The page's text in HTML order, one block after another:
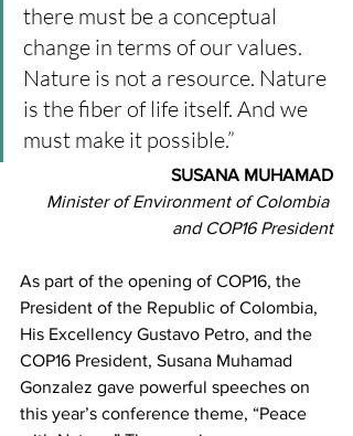
there must be a conceptual
change in terms of our values.
Nature is not a resource. Nature
is the fiber of life itself. And we
must make it possible.”
SUSANA MUHAMAD
Minister of Environment of Colombia
and COP16 President
As part of the opening of COP16, the
President of the Republic of Colombia,
His Excellency Gustavo Petro, and the
COP16 President, Susana Muhamad
Gonzalez gave powerful speeches on
this year’s conference theme, “Peace